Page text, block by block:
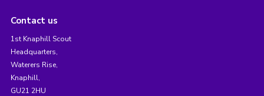
Contact us
1st Knaphill Scout
Headquarters,
Waterers Rise,
Knaphill,
GU21 2HU